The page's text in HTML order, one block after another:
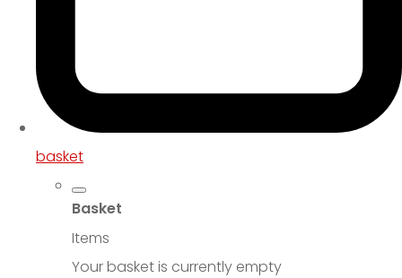
basket
Basket
Items
Your basket is currently empty